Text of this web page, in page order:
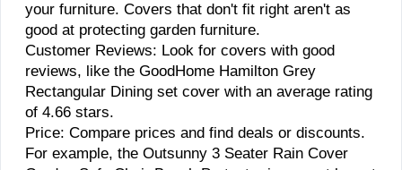
your furniture. Covers that don't fit right aren't as
good at protecting garden furniture.
Customer Reviews: Look for covers with good
reviews, like the GoodHome Hamilton Grey
Rectangular Dining set cover with an average rating
of 4.66 stars.
Price: Compare prices and find deals or discounts.
For example, the Outsunny 3 Seater Rain Cover